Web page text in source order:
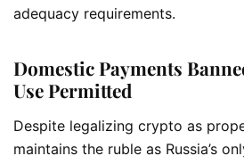
adequacy requirements.
Domestic Payments
Use Permitted
Despite legalizing crypto as
maintains the ruble as Russia’s